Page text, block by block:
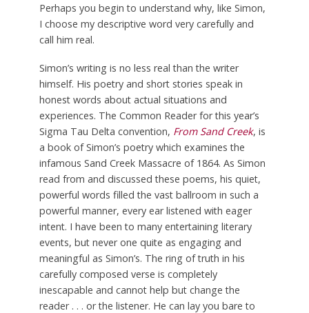
Perhaps you begin to understand why, like Simon,
I choose my descriptive word very carefully and
call him real.
Simon’s writing is no less real than the writer
himself. His poetry and short stories speak in
honest words about actual situations and
experiences. The Common Reader for this year’s
Sigma Tau Delta convention, From Sand Creek, is
a book of Simon’s poetry which examines the
infamous Sand Creek Massacre of 1864. As Simon
read from and discussed these poems, his quiet,
powerful words filled the vast ballroom in such a
powerful manner, every ear listened with eager
intent. I have been to many entertaining literary
events, but never one quite as engaging and
meaningful as Simon’s. The ring of truth in his
carefully composed verse is completely
inescapable and cannot help but change the
reader . . . or the listener. He can lay you bare to